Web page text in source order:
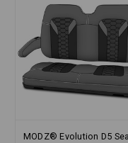
MODZ® Evolution D5